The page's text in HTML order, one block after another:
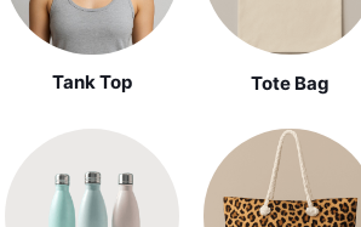
Tank Top Tote Bag